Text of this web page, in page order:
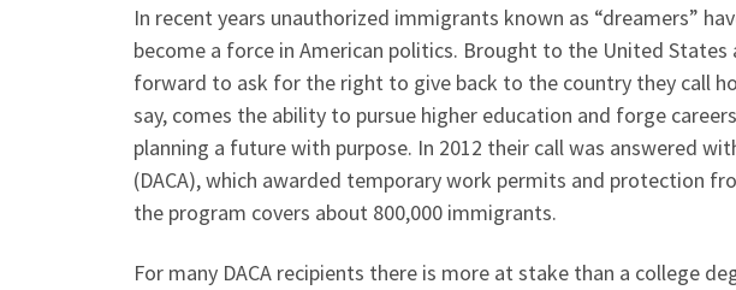
In recent years unauthorized immigrants known as “dreamers”
become a force in American politics. Brought to the United States
forward to ask for the right to give back to the country they call
say, comes the ability to pursue higher education and forge
planning a future with purpose. In 2012 their call was answered
(DACA), which awarded temporary work permits and protection
the program covers about 800,000 immigrants.
For many DACA recipients there is more at stake than a college